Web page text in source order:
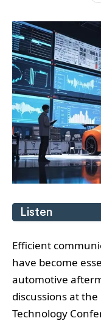
Listen
Efficient
have become
automotive
discussions at
Technology